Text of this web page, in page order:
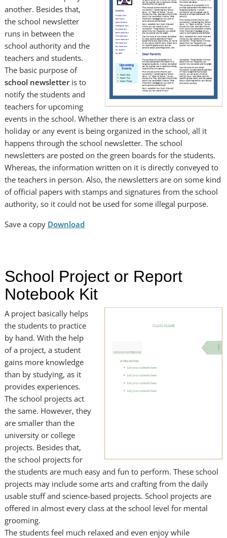
another. Besides that,
the school newsletter
runs in between the
school authority and the
teachers and students.
The basic purpose of
school newsletteris to
notify the students and
teachers for upcoming
events in the school. Whether there is an extra class or
holiday or any event is being organized in the school, all it
happens through the school newsletter. The school
newsletters are posted on the green boards for the students.
Whereas, the information written on it is directly conveyed to
the teachers in person. Also, the newsletters are on some kind
of official papers with stamps and signatures from the school
authority, so it could not be used for some illegal purpose.
Save a copy Download
School Project or Report
Notebook Kit
A project basically helps
the students to practice
by hand. With the help
of a project, a student
gains more knowledge
than by studying, as it
provides experiences.
The school projects act
the same. However, they
are smaller than the
university or college
projects. Besides that,
the school projects for
the students are much easy and fun to perform. These school
projects may include some arts and crafting from the daily
usable stuff and science-based projects. School projects are
offered in almost every class at the school level for mental
grooming.
The students feel much relaxed and even enjoy while